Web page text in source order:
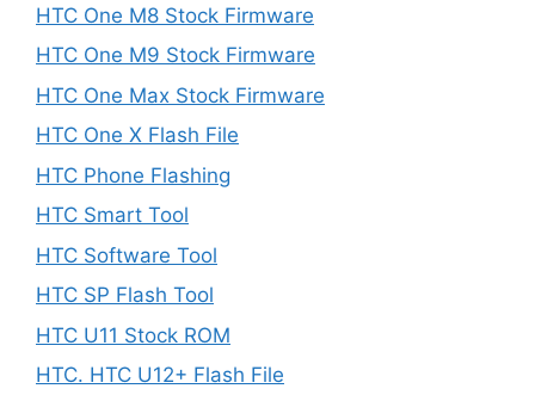
HTC One M8 Stock Firmware
HTC One M9 Stock Firmware
HTC One Max Stock Firmware
HTC One X Flash File
HTC Phone Flashing
HTC Smart Tool
HTC Software Tool
HTC SP Flash Tool
HTC U11 Stock ROM
HTC. HTC U12+ Flash File